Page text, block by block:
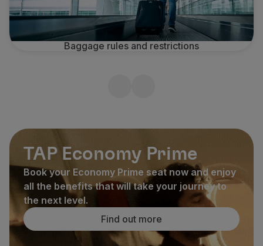
Baggage rules and restrictions
TAP Economy Prime
Book your Economy Prime seat now and enjoy
all the benefits that will take your journey to
the next level.
Find out more